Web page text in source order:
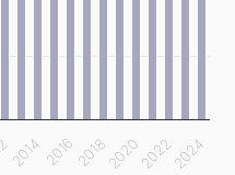
2014 20162018202020222024